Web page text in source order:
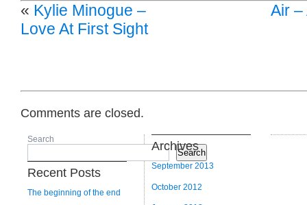
« Kylie Minogue –
Love At First Sight
Air –
Comments are closed.
Search
Search
Recent Posts
The beginning of the end
Archives
September 2013
October 2012